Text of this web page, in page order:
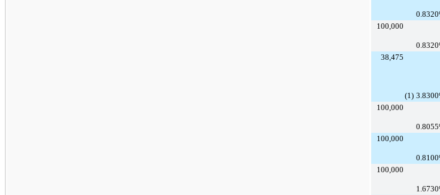
0.8320
100,000
0.8320
38,475
(1) 3.8300
100,000
0.8055
100,000
0.8100
100,000
1.6730